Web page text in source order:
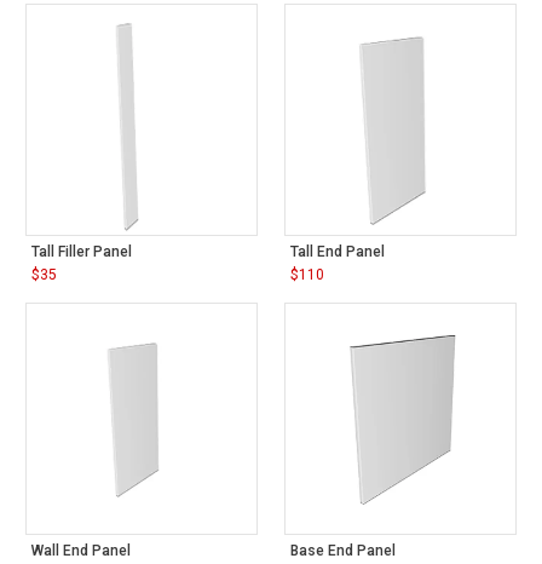
$20
Tall Filler Panel
$35
Tall End Panel
$110
Wall End Panel
Base End Panel